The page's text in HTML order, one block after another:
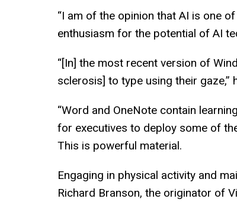
“I am of the opinion that AI is one
enthusiasm for the potential of AI
“[In] the most recent version of
sclerosis] to type using their gaze,”
“Word and OneNote contain
for executives to deploy some of
This is powerful material.
Engaging in physical activity and
Richard Branson, the originator of